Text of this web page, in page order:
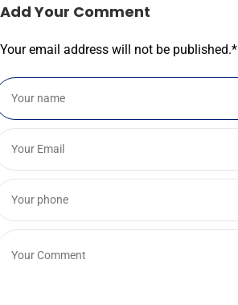
Add Your Comment
Your email address will not be published.*